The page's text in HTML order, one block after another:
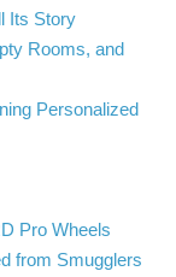
Its Story
Rooms, and
Personalized
Pro Wheels
from Smugglers